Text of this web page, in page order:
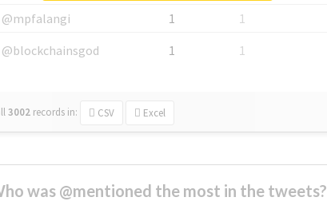
@mpfalangi
1
1
@blockchainsgod
1 1
3002 records in: CSV Excel
was @mentioned the most in the tweets?